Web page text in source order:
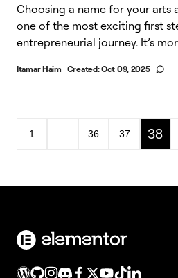
Choosing a name for your arts
one of the most exciting first
entrepreneurial journey. It’s
Itamar Haim Created:Oct 09, 2025
1 36 37 38